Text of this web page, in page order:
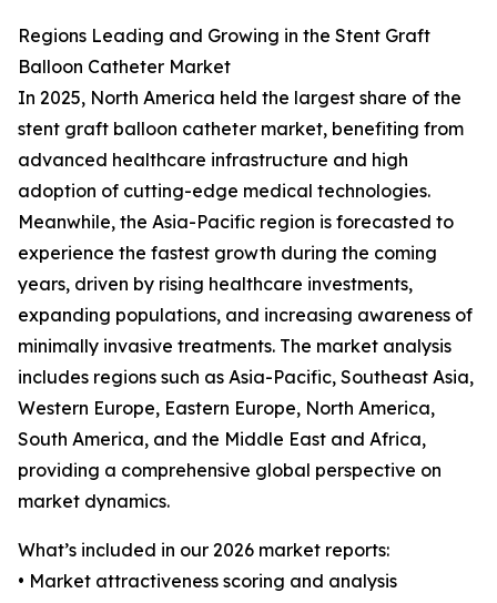
Regions Leading and Growing in the Stent Graft
Balloon Catheter Market
In 2025, North America held the largest share of the
stent graft balloon catheter market, benefiting from
advanced healthcare infrastructure and high
adoption of cutting-edge medical technologies.
Meanwhile, the Asia-Pacific region is forecasted to
experience the fastest growth during the coming
years, driven by rising healthcare investments,
expanding populations, and increasing awareness of
minimally invasive treatments. The market analysis
includes regions such as Asia-Pacific, Southeast Asia,
Western Europe, Eastern Europe, North America,
South America, and the Middle East and Africa,
providing a comprehensive global perspective on
market dynamics.
What’s included in our 2026 market reports:
• Market attractiveness scoring and analysis